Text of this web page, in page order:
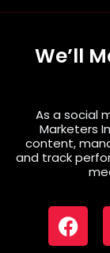
We’ll
As a social
Marketers
content,
and track